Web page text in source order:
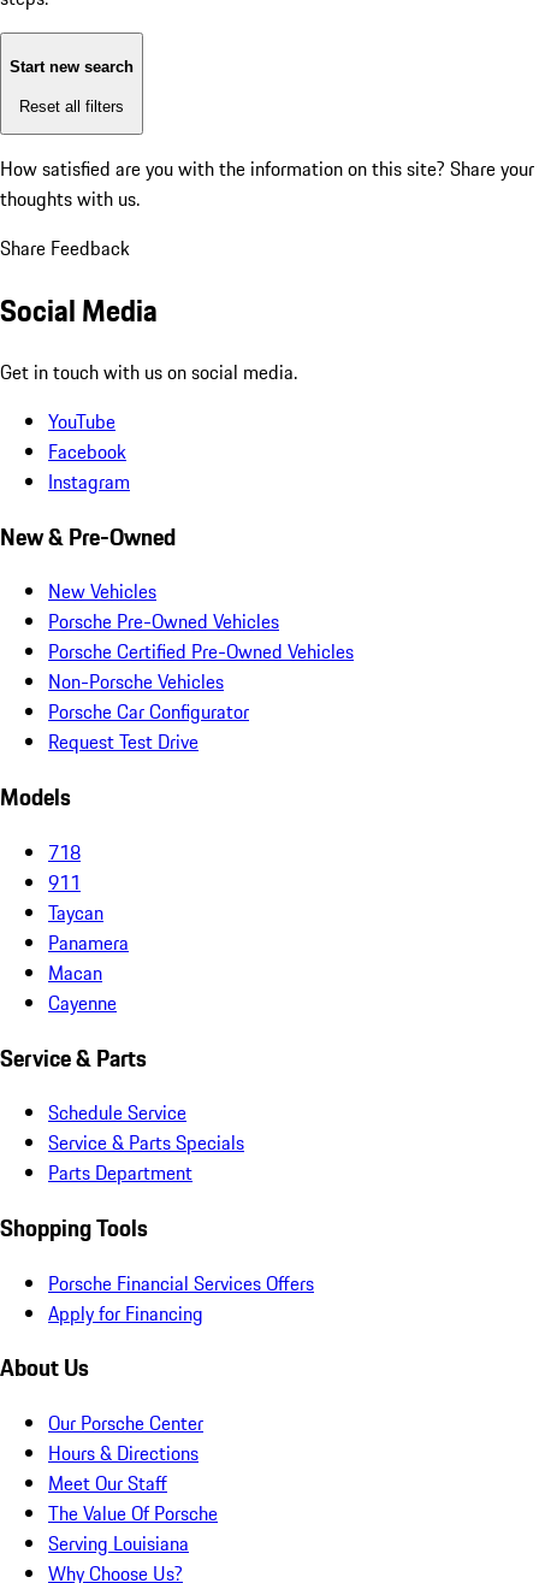
Start new search
Reset all filters
How satisfied are you with the information on this site? Share your
thoughts with us.
Share Feedback
Social Media
Get in touch with us on social media.
YouTube
Facebook
Instagram
New & Pre-Owned
New Vehicles
Porsche Pre-Owned Vehicles
Porsche Certified Pre-Owned Vehicles
Non-Porsche Vehicles
Porsche Car Configurator
Request Test Drive
Models
718
911
Taycan
Panamera
Macan
Cayenne
Service & Parts
Schedule Service
Service & Parts Specials
Parts Department
Shopping Tools
Porsche Financial Services Offers
Apply for Financing
About Us
Our Porsche Center
Hours & Directions
Meet Our Staff
The Value Of Porsche
Serving Louisiana
Why Choose Us?